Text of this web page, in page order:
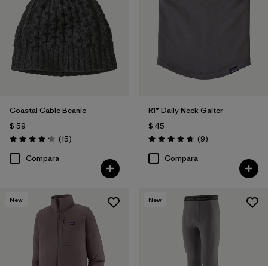
Coastal Cable Beanie
$ 59
Valoración: 4.2 / 5
(15Comentarios
)
Compara
R1® Daily Neck Gaiter
$ 45
Valoración: 4.8 / 5
(9Comentarios
)
Compara
New New